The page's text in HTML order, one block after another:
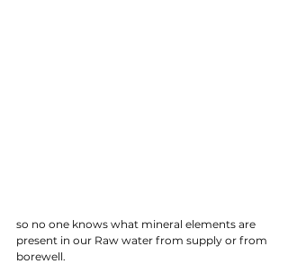
so no one knows what mineral elements are
present in our Raw water from supply or from
borewell.